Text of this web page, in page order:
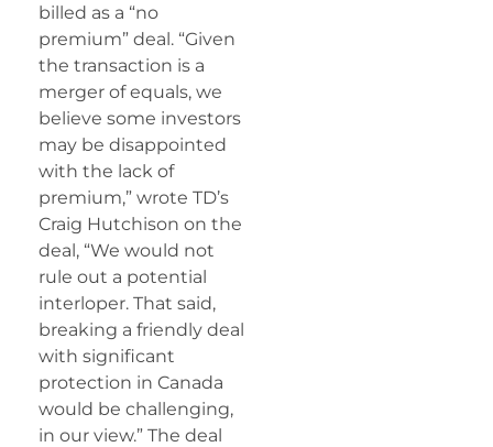
billed as a “no
premium” deal. “Given
the transaction is a
merger of equals, we
believe some investors
may be disappointed
with the lack of
premium,” wrote TD’s
Craig Hutchison on the
deal, “We would not
rule out a potential
interloper. That said,
breaking a friendly deal
with significant
protection in Canada
would be challenging,
in our view.” The deal